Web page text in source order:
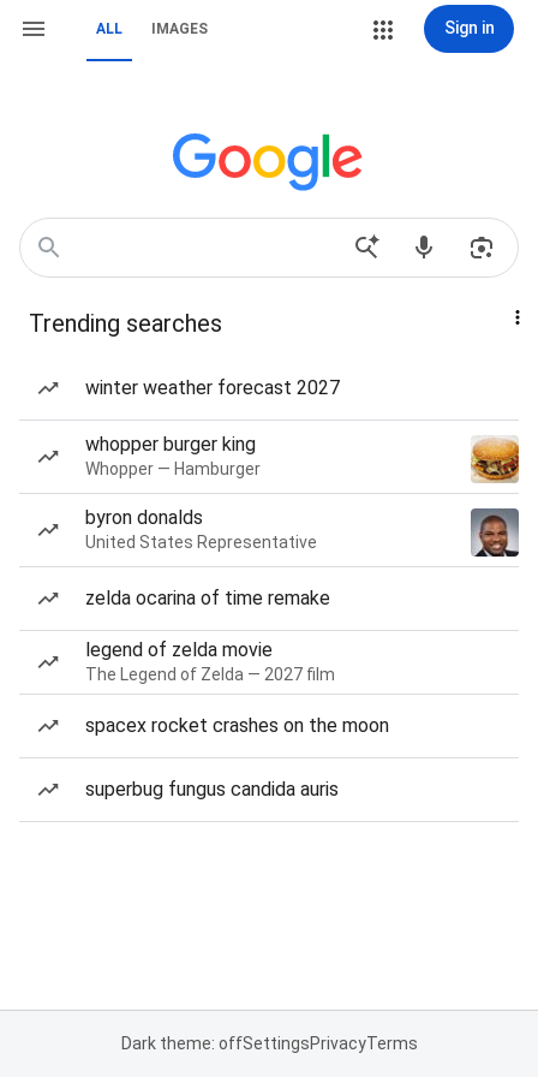
ALL IMAGES Sign in
Trending searches
winter weather forecast 2027
whopper burger king
Whopper — Hamburger
byron donalds
United States Representative
zelda ocarina of time remake
legend of zelda movie
The Legend of Zelda — 2027 film
spacex rocket crashes on the moon
superbug fungus candida auris
Dark theme: offSettingsPrivacyTerms